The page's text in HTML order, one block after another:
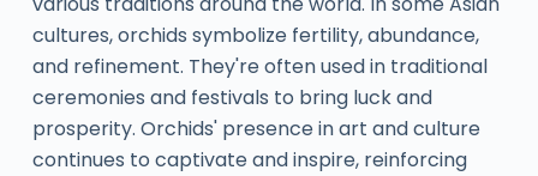
cultures, orchids symbolize fertility, abundance,
and refinement. They're often used in traditional
ceremonies and festivals to bring luck and
prosperity. Orchids' presence in art and culture
continues to captivate and inspire, reinforcing